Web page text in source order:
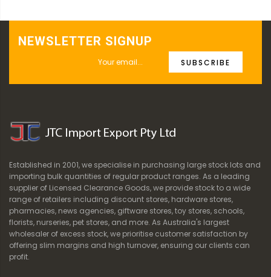
NEWSLETTER SIGNUP
SUBSCRIBE
Established in 2001, we specialise in purchasing large stock lots and
importing bulk quantities of regular product ranges. As a leading
supplier of Licensed Clearance Goods, we provide stock to a wide
range of retailers including discount stores, hardware stores,
pharmacies, news agencies, giftware stores, toy stores, schools,
florists, nurseries, pet stores, and more. As Australia's largest
wholesaler of excess stock, we prioritise customer satisfaction by
offering slim margins and high turnover, ensuring our clients can
profit.